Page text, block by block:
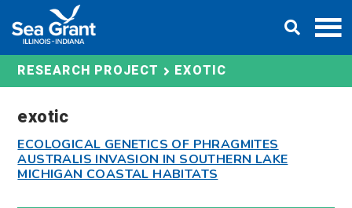
content
RESEARCH PROJECT EXOTIC
exotic
ECOLOGICAL GENETICS OF PHRAGMITES
AUSTRALIS INVASION IN SOUTHERN LAKE
MICHIGAN COASTAL HABITATS